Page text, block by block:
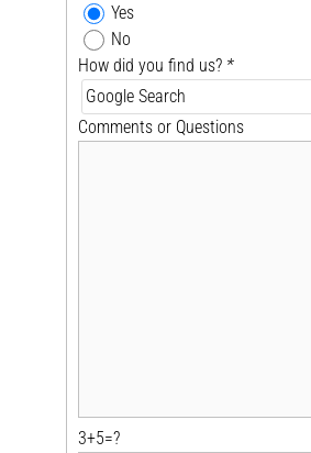
Yes
No
How did you find us? *
Comments or Questions
3+5=?